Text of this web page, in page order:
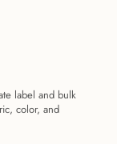
label and bulk
color, and